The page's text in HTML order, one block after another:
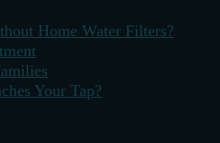
Home Water Filters?
Your Tap?